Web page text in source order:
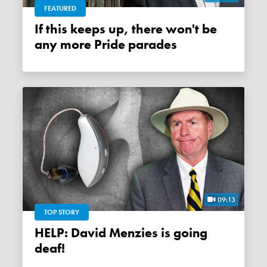
FEATURED
If this keeps up, there won't be
any more Pride parades
09:13
TOP STORY
HELP: David Menzies is going
deaf!